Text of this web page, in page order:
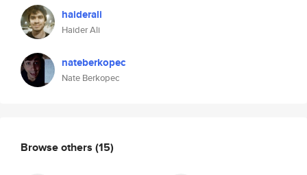
haiderali
Haider Ali
nateberkopec
Nate Berkopec
Browse others (15)